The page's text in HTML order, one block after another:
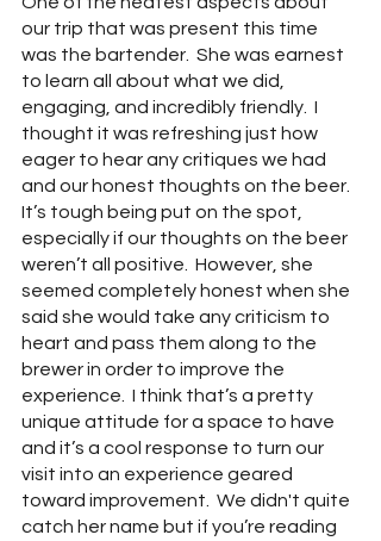
our trip that was present this time
was the bartender.  She was earnest
to learn all about what we did,
engaging, and incredibly friendly.  I
thought it was refreshing just how
eager to hear any critiques we had
and our honest thoughts on the beer.
It’s tough being put on the spot,
especially if our thoughts on the beer
weren’t all positive.  However, she
seemed completely honest when she
said she would take any criticism to
heart and pass them along to the
brewer in order to improve the
experience.  I think that’s a pretty
unique attitude for a space to have
and it’s a cool response to turn our
visit into an experience geared
toward improvement.  We didn't quite
catch her name but if you’re reading